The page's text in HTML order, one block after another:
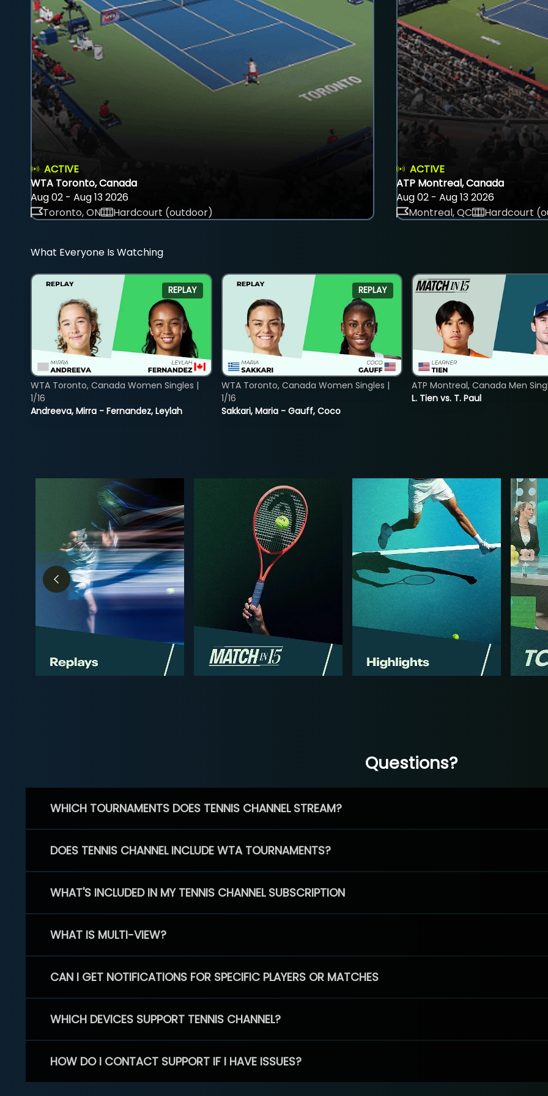
ACTIVE
WTA Toronto, Canada
Aug 02 - Aug 13 2026
Toronto, ON
Hardcourt (outdoor)
ACTIVE
ATP Montreal, Canada
Aug 02 - Aug 13 2026
Montreal, QC
Hardcourt
What Everyone Is Watching
REPLAY
Andreeva, Mirra - Fernandez, Leylah
WTA Toronto, Canada Women Singles |
1/16
REPLAY
Sakkari, Maria - Gauff, Coco
WTA Toronto, Canada Women Singles |
1/16
L. Tien vs. T. Paul
ATP Montreal, Canada Men
Questions?
WHICH TOURNAMENTS DOES TENNIS CHANNEL STREAM?
DOES TENNIS CHANNEL INCLUDE WTA TOURNAMENTS?
WHAT'S INCLUDED IN MY TENNIS CHANNEL SUBSCRIPTION
WHAT IS MULTI-VIEW?
CAN I GET NOTIFICATIONS FOR SPECIFIC PLAYERS OR MATCHES
WHICH DEVICES SUPPORT TENNIS CHANNEL?
HOW DO I CONTACT SUPPORT IF I HAVE ISSUES?